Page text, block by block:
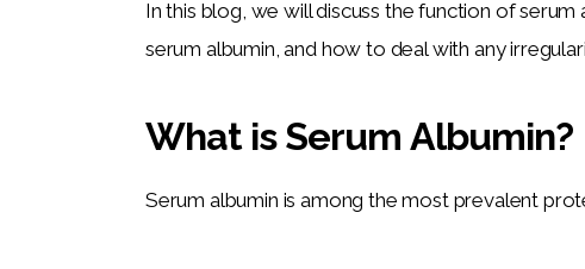
In this blog, we will discuss the function of
serum albumin, and how to deal with any
What is Serum Albumin?
Serum albumin is among the most prevalent